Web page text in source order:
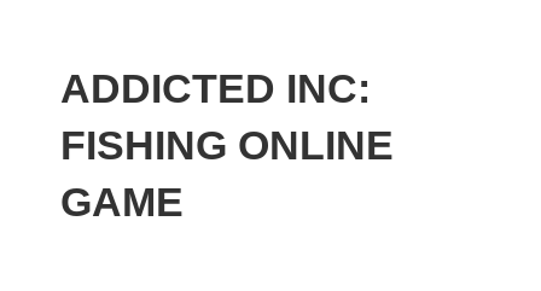
ADDICTED INC:
FISHING ONLINE
GAME